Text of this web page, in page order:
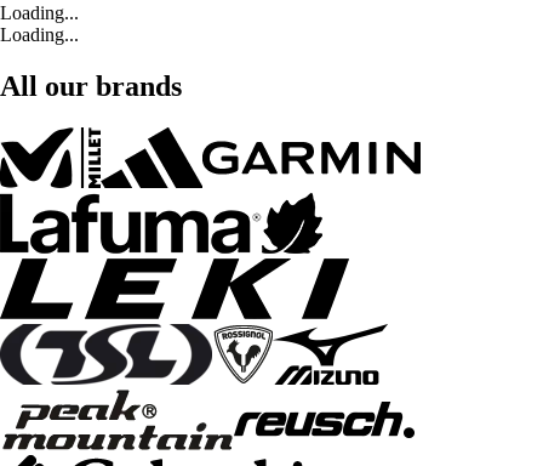
Loading...
Loading...
All our brands